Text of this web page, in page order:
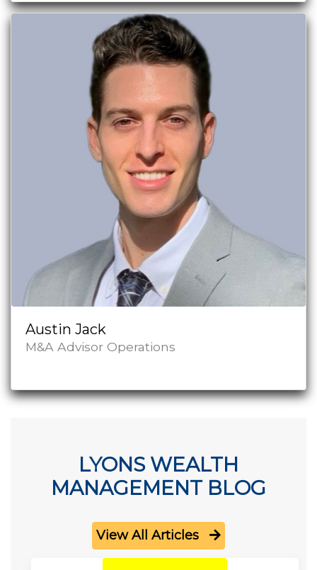
Austin Jack
M&A Advisor Operations
LYONS WEALTH
MANAGEMENT BLOG
View All Articles